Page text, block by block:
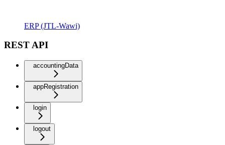
ERP (JTL-Wawi)
REST API
accountingData
appRegistration
login
logout